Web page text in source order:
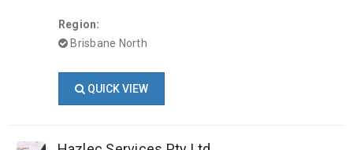
Region:
Brisbane North
QUICK VIEW